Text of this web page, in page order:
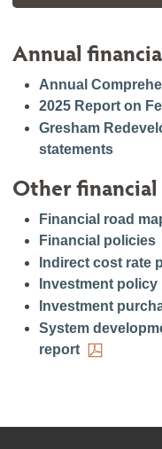
Annual
Annual
2025 Report on
Gresham
statements
Other
Financial road
Financial policies
Indirect cost rate
Investment policy
Investment
System
report